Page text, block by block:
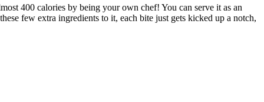
400 calories by being your own chef! You can serve it as an
few extra ingredients to it, each bite just gets kicked up a notch,